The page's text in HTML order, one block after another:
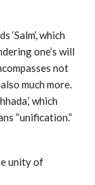
which
one’s will
not
much more.
which
“unification.”
unity of